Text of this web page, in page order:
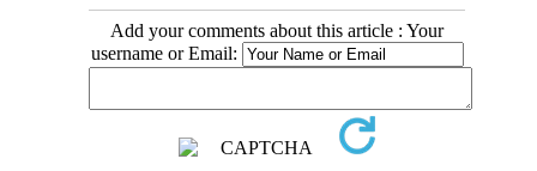
Add your comments about this article : Your
username or Email: